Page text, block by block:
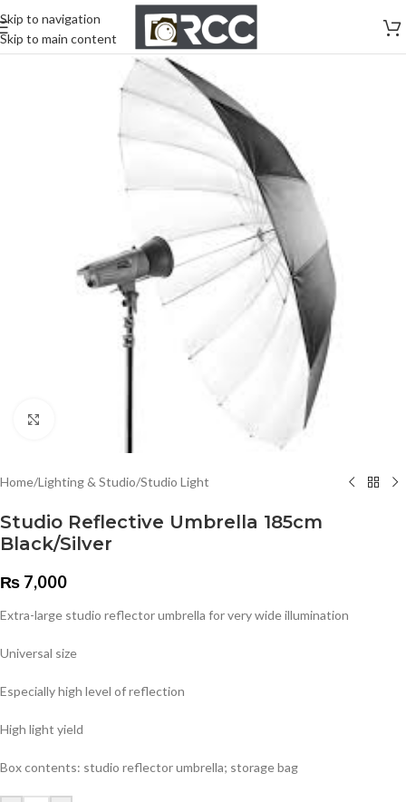
Skip to navigation
Skip to main content
Home/Lighting & Studio/Studio Light
Studio Reflective Umbrella 185cm
Black/Silver
₨ 7,000
Extra-large studio reflector umbrella for very wide illumination
Universal size
Especially high level of reflection
High light yield
Box contents: studio reflector umbrella; storage bag